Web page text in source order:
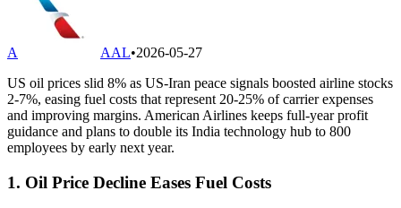
A AAL•2026-05-27
US oil prices slid 8% as US-Iran peace signals boosted airline stocks
2-7%, easing fuel costs that represent 20-25% of carrier expenses
and improving margins. American Airlines keeps full-year profit
guidance and plans to double its India technology hub to 800
employees by early next year.
1. Oil Price Decline Eases Fuel Costs